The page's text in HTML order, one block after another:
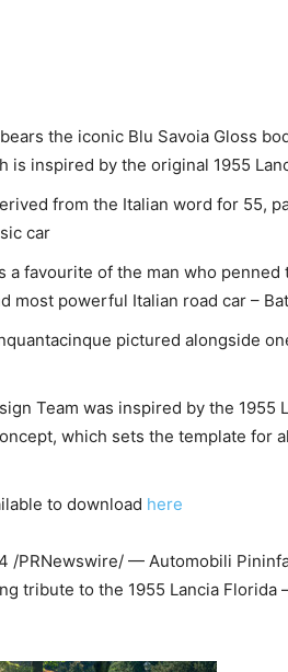
the iconic Blu Savoia Gloss
is inspired by the original 1955
from the Italian word for 55,
car
a favourite of the man who
most powerful Italian road car –
pictured alongside
Team was inspired by the 1955
which sets the template for
to download here
/PRNewswire/ — Automobili
tribute to the 1955 Lancia Florida